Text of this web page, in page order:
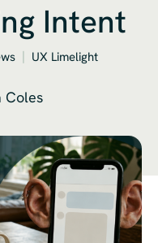
Intent
UX Limelight
Coles